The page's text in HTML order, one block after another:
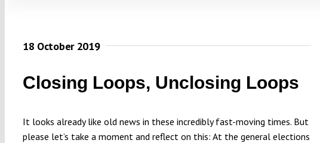
18 October 2019
Closing Loops, Unclosing Loops
It looks already like old news in these incredibly fast-moving times. But
please let’s take a moment and reflect on this: At the general elections